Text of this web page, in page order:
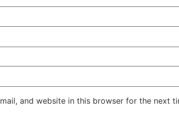
and website in this browser for the next